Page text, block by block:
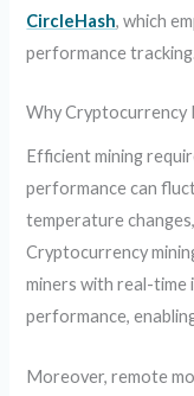
CircleHash, which
performance
Why Cryptocurrency
Efficient mining
performance can
temperature
Cryptocurrency
miners with real-time
performance,
Moreover, remote